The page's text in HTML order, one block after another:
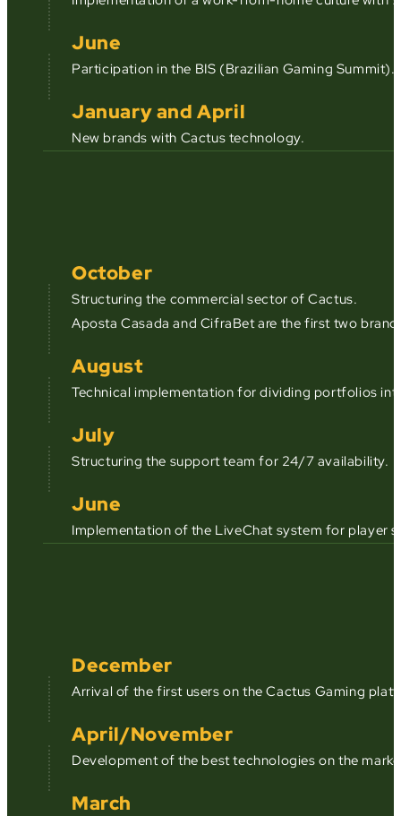
June
Participation in the BIS (Brazilian Gaming Summit).
January and April
New brands with Cactus technology.
October
Structuring the commercial sector of Cactus.
Aposta Casada and CifraBet are the first two
August
Technical implementation for dividing portfolios
July
Structuring the support team for 24/7 availability.
June
Implementation of the LiveChat system for player
December
Arrival of the first users on the Cactus Gaming
April/November
Development of the best technologies on the
March